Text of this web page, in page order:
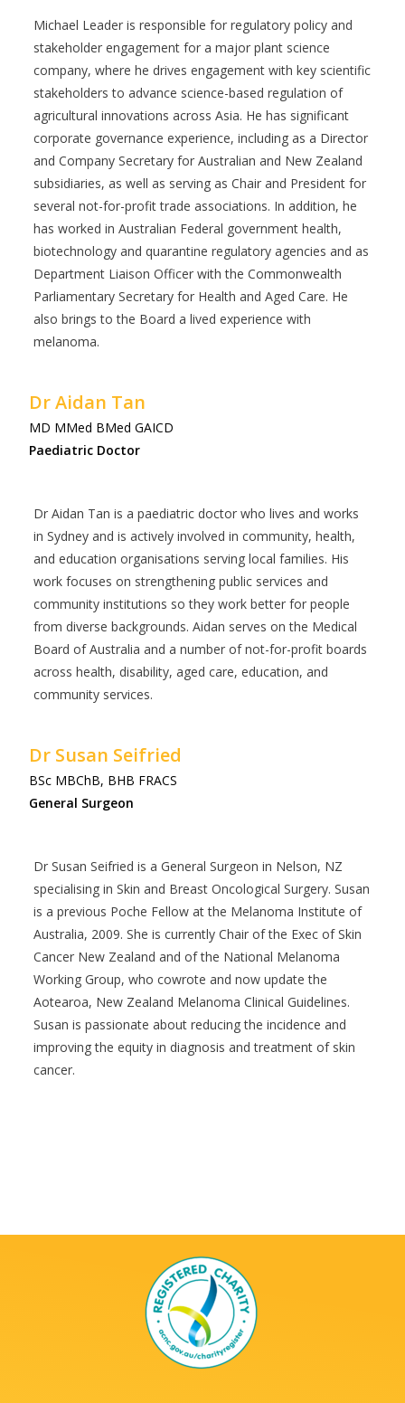
Michael Leader is responsible for regulatory policy and
stakeholder engagement for a major plant science
company, where he drives engagement with key scientific
stakeholders to advance science-based regulation of
agricultural innovations across Asia. He has significant
corporate governance experience, including as a Director
and Company Secretary for Australian and New Zealand
subsidiaries, as well as serving as Chair and President for
several not-for-profit trade associations. In addition, he
has worked in Australian Federal government health,
biotechnology and quarantine regulatory agencies and as
Department Liaison Officer with the Commonwealth
Parliamentary Secretary for Health and Aged Care. He
also brings to the Board a lived experience with
melanoma.
Dr Aidan Tan
MD MMed BMed GAICD
Paediatric Doctor
Dr Aidan Tan is a paediatric doctor who lives and works
in Sydney and is actively involved in community, health,
and education organisations serving local families. His
work focuses on strengthening public services and
community institutions so they work better for people
from diverse backgrounds. Aidan serves on the Medical
Board of Australia and a number of not-for-profit boards
across health, disability, aged care, education, and
community services.
Dr Susan Seifried
BSc MBChB, BHB FRACS
General Surgeon
Dr Susan Seifried is a General Surgeon in Nelson, NZ
specialising in Skin and Breast Oncological Surgery. Susan
is a previous Poche Fellow at the Melanoma Institute of
Australia, 2009. She is currently Chair of the Exec of Skin
Cancer New Zealand and of the National Melanoma
Working Group, who cowrote and now update the
Aotearoa, New Zealand Melanoma Clinical Guidelines.
Susan is passionate about reducing the incidence and
improving the equity in diagnosis and treatment of skin
cancer.